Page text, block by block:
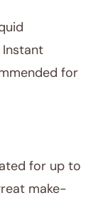
for
for up to
make-